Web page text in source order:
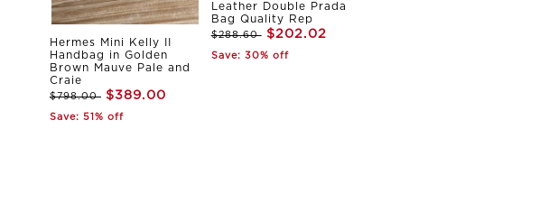
Hermes Mini Kelly II
Handbag in Golden
Brown Mauve Pale and
Craie
$798.00 $389.00
Save: 51% off
Leather Double Prada
Bag Quality Rep
$288.60 $202.02
Save: 30% off